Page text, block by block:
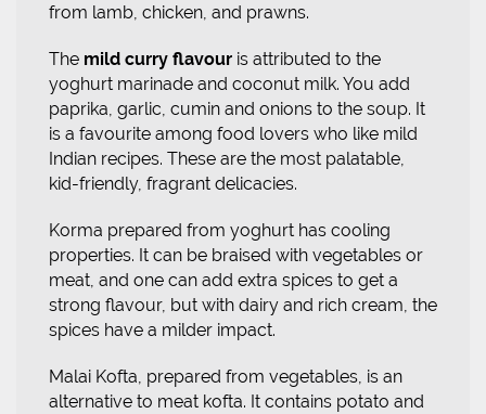
from lamb, chicken, and prawns.
The mild curry flavour is attributed to the
yoghurt marinade and coconut milk. You add
paprika, garlic, cumin and onions to the soup. It
is a favourite among food lovers who like mild
Indian recipes. These are the most palatable,
kid-friendly, fragrant delicacies.
Korma prepared from yoghurt has cooling
properties. It can be braised with vegetables or
meat, and one can add extra spices to get a
strong flavour, but with dairy and rich cream, the
spices have a milder impact.
Malai Kofta, prepared from vegetables, is an
alternative to meat kofta. It contains potato and